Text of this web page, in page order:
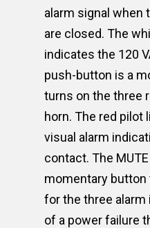
alarm signal when
are closed. The
indicates the 120
push-button is a
turns on the three
horn. The red pilot
visual alarm
contact. The
momentary
for the three
of a power failure